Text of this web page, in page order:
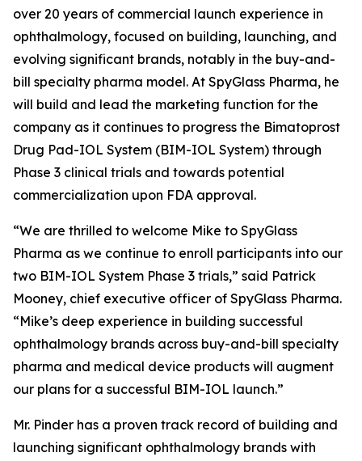
over 20 years of commercial launch experience in
ophthalmology, focused on building, launching, and
evolving significant brands, notably in the buy-and-
bill specialty pharma model. At SpyGlass Pharma, he
will build and lead the marketing function for the
company as it continues to progress the Bimatoprost
Drug Pad-IOL System (BIM-IOL System) through
Phase 3 clinical trials and towards potential
commercialization upon FDA approval.
“We are thrilled to welcome Mike to SpyGlass
Pharma as we continue to enroll participants into our
two BIM-IOL System Phase 3 trials,” said Patrick
Mooney, chief executive officer of SpyGlass Pharma.
“Mike’s deep experience in building successful
ophthalmology brands across buy-and-bill specialty
pharma and medical device products will augment
our plans for a successful BIM-IOL launch.”
Mr. Pinder has a proven track record of building and
launching significant ophthalmology brands with